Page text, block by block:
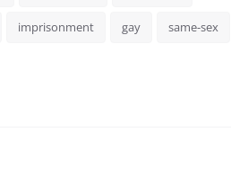
imprisonment gay same-sex